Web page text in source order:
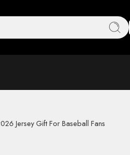
Jersey Gift For Baseball Fans